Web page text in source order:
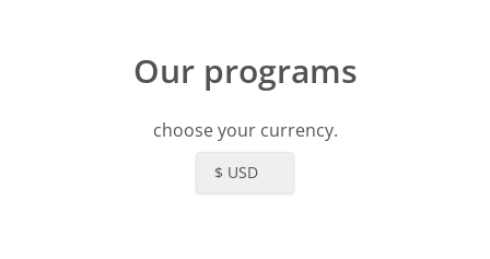
Our programs
choose your currency.
$ USD